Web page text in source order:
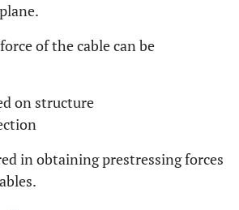
of the cable can be
on structure
in obtaining prestressing forces